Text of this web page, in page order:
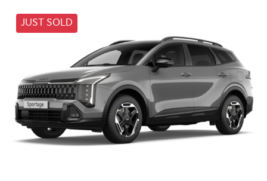
JUST SOLD